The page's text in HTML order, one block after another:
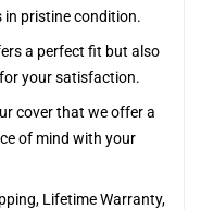
in pristine condition.
a perfect fit but also
your satisfaction.
cover that we offer a
of mind with your
Lifetime Warranty,